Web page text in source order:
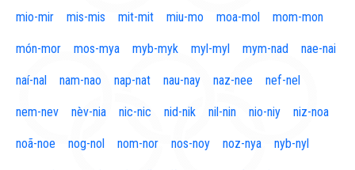
mio-mir mis-mis mit-mit miu-mo moa-mol mom-mon
món-mor mos-mya myb-myk myl-myl mym-nad nae-nai
naí-nal nam-nao nap-nat nau-nay naz-nee nef-nel
nem-nev nèv-nia nic-nic nid-nik nil-nin nio-niy niz-noa
noã-noe nog-nol nom-nor nos-noy noz-nya nyb-nyl